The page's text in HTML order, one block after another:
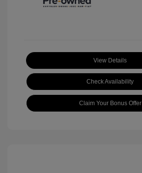
View Details
Check Availability
Claim Your Bonus Offer